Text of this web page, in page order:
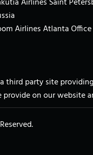
Airlines Atlanta
third party site
on our website